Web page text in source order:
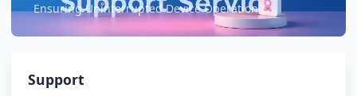
Ensuring Uninterrupted Device Operation
Support